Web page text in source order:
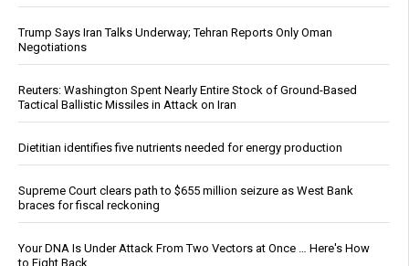
Trump Says Iran Talks Underway; Tehran Reports Only Oman
Negotiations
Reuters: Washington Spent Nearly Entire Stock of Ground-Based
Tactical Ballistic Missiles in Attack on Iran
Dietitian identifies five nutrients needed for energy production
Supreme Court clears path to $655 million seizure as West Bank
braces for fiscal reckoning
Your DNA Is Under Attack From Two Vectors at Once … Here's How
to Fight Back